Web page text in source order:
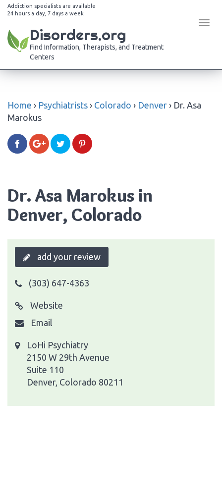
Addiction specialists are available
24 hours a day, 7 days a week
Disorders.org
Find Information, Therapists, and Treatment
Centers
Home › Psychiatrists › Colorado › Denver › Dr. Asa
Marokus
Dr. Asa Marokus in
Denver, Colorado
add your review
(303) 647-4363
Website
Email
LoHi Psychiatry
2150 W 29th Avenue
Suite 110
Denver, Colorado 80211